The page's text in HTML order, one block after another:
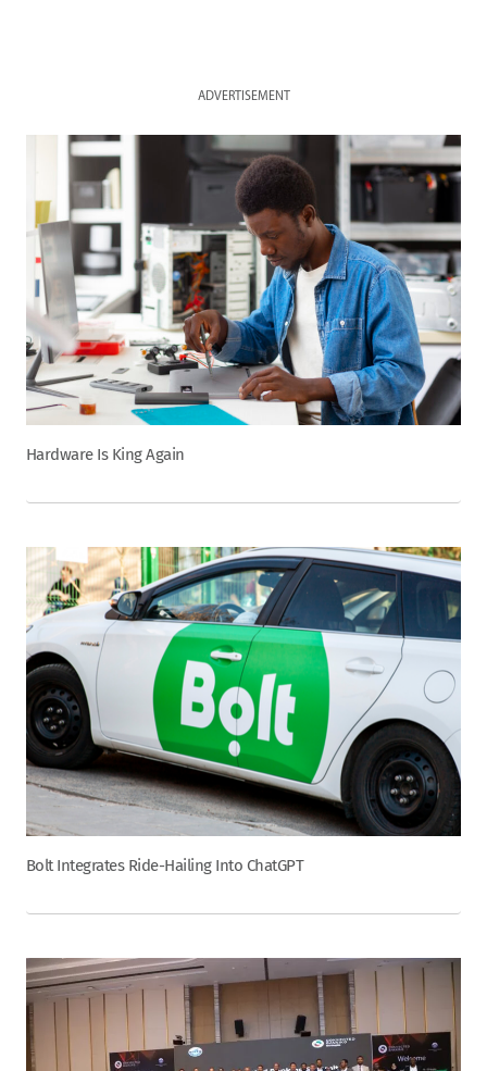
ADVERTISEMENT
Hardware Is King Again
Bolt Integrates Ride-Hailing Into ChatGPT